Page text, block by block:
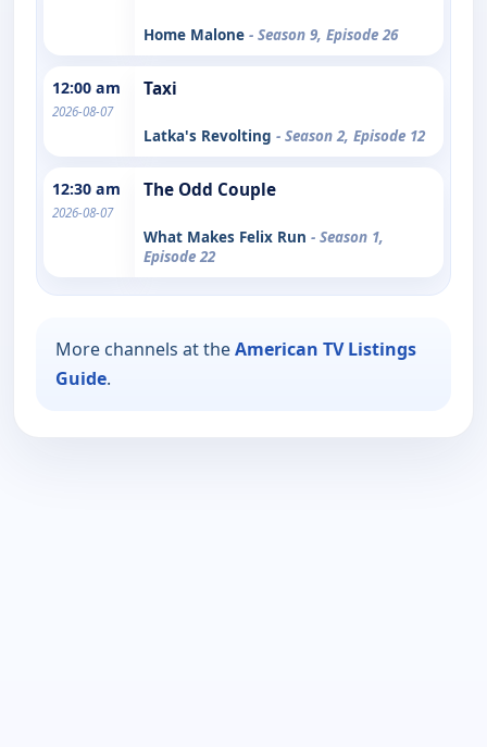
Home Malone - Season 9, Episode 26
12:00 am
2026-08-07
Taxi
Latka's Revolting - Season 2, Episode 12
12:30 am
2026-08-07
The Odd Couple
What Makes Felix Run - Season 1,
Episode 22
More channels at theAmerican TV Listings
Guide.